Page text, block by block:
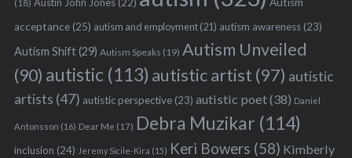
(18)
acceptance(25) autism and employment(21) autism awareness(23)
Autism Shift(29) Autism Speaks (19) Autism Unveiled
(90) autistic (113) autistic artist (97) autistic
artists (47) autistic perspective(23) autistic poet(38) Daniel
Antonsson (16) Dear Me (17) Debra Muzikar (114)
inclusion (24) Jeremy Sicile-Kira (15) Keri Bowers (58) Kimberly